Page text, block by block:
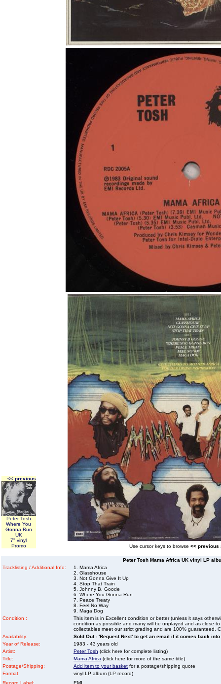
<< previous
Peter Tosh
Where You
Gonna Run
UK
7" vinyl
Promo
Use cursor keys to browse << previous
Peter Tosh Mama Africa UK vinyl LP
Tracklisting / Additional Info:
1. Mama Africa
2. Glasshouse
3. Not Gonna Give It Up
4. Stop That Train
5. Johnny B. Goode
6. Where You Gonna Run
7. Peace Treaty
8. Feel No Way
9. Maga Dog
Condition :
This item is in Excellent condition or better (unless it says
condition as possible and many will be unplayed and as close
collectables meet our strict grading and are 100% guaranteed.
Availability:
Sold Out - 'Request Next' to get an email if it comes back
Year of Release:
1983 - 43 years old
Artist:
Peter Tosh (click here for complete listing)
Title:
Mama Africa (click here for more of the same title)
Postage/Shipping:
Add item to your basket for a postage/shipping quote
Format:
vinyl LP album (LP record)
Record Label:
EMI